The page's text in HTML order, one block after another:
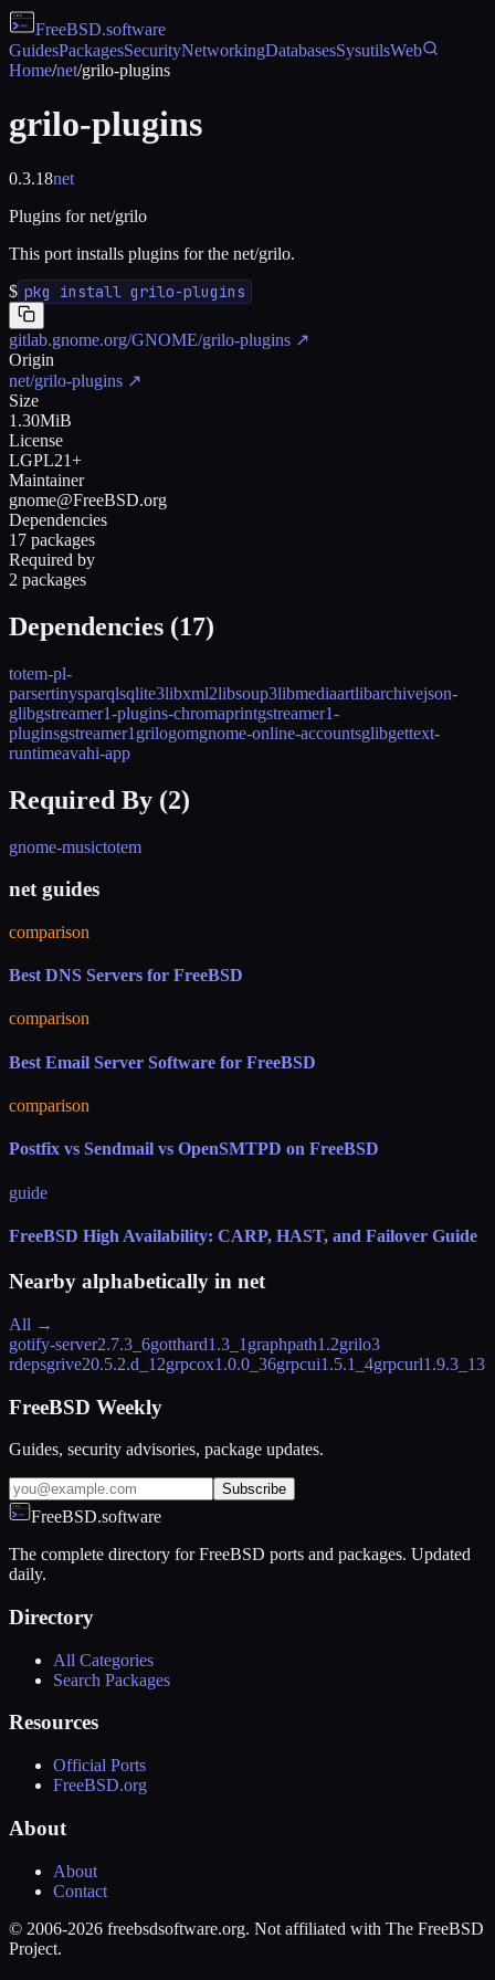
FreeBSD.software
GuidesPackagesSecurityNetworkingDatabasesSysutilsWeb
Home/net/grilo-plugins
grilo-plugins
0.3.18net
Plugins for net/grilo
This port installs plugins for the net/grilo.
$ pkg install grilo-plugins
gitlab.gnome.org/GNOME/grilo-plugins ↗
Origin
net/grilo-plugins ↗
Size
1.30MiB
License
LGPL21+
Maintainer
gnome@FreeBSD.org
Dependencies
17 packages
Required by
2 packages
Dependencies (17)
totem-pl-
parsertinysparqlsqlite3libxml2libsoup3libmediaartlibarchivejson-
glibgstreamer1-plugins-chromaprintgstreamer1-
pluginsgstreamer1 grilogomgnome-online-accountsglibgettext-
runtimeavahi-app
Required By (2)
gnome-musictotem
net guides
comparison
Best DNS Servers for FreeBSD
comparison
Best Email Server Software for FreeBSD
comparison
Postfix vs Sendmail vs OpenSMTPD on FreeBSD
guide
FreeBSD High Availability: CARP, HAST, and Failover Guide
Nearby alphabetically in net
All →
gotify-server2.7.3_6gotthard1.3_1 graphpath1.2grilo3
rdepsgrive20.5.2.d_12grpcox1.0.0_36grpcui1.5.1_4grpcurl1.9.3_13
FreeBSD Weekly
Guides, security advisories, package updates.
Subscribe
FreeBSD.software
The complete directory for FreeBSD ports and packages. Updated
daily.
Directory
All Categories
Search Packages
Resources
Official Ports
FreeBSD.org
About
About
Contact
© 2006-2026 freebsdsoftware.org. Not affiliated with The FreeBSD
Project.